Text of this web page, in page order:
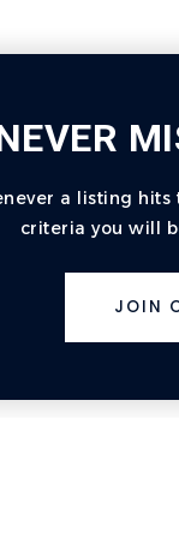
a listing
criteria you will
JOIN